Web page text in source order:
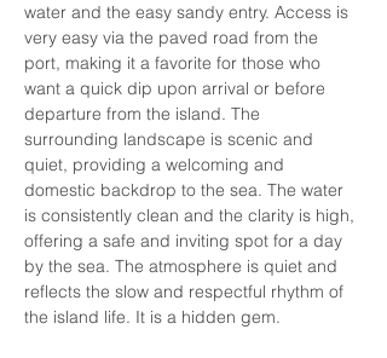
water and the easy sandy entry. Access is
very easy via the paved road from the
port, making it a favorite for those who
want a quick dip upon arrival or before
departure from the island. The
surrounding landscape is scenic and
quiet, providing a welcoming and
domestic backdrop to the sea. The water
is consistently clean and the clarity is high,
offering a safe and inviting spot for a day
by the sea. The atmosphere is quiet and
reflects the slow and respectful rhythm of
the island life. It is a hidden gem.